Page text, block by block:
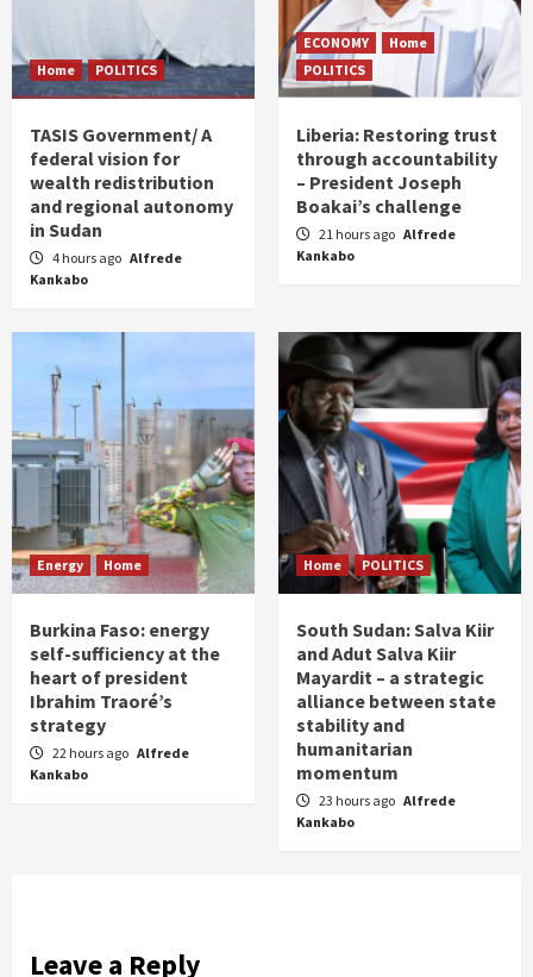
Home POLITICS
TASIS Government/ A
federal vision for
wealth redistribution
and regional autonomy
in Sudan
4 hours ago Alfrede
Kankabo
ECONOMY
Home
POLITICS
Liberia: Restoring trust
through accountability
– President Joseph
Boakai’s challenge
21 hours ago Alfrede
Kankabo
Energy Home
Burkina Faso: energy
self-sufficiency at the
heart of president
Ibrahim Traoré’s
strategy
22 hours ago Alfrede
Kankabo
Home POLITICS
South Sudan: Salva Kiir
and Adut Salva Kiir
Mayardit – a strategic
alliance between state
stability and
humanitarian
momentum
23 hours ago Alfrede
Kankabo
Leave a Reply